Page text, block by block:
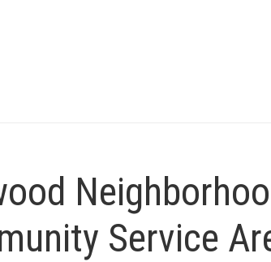
Service